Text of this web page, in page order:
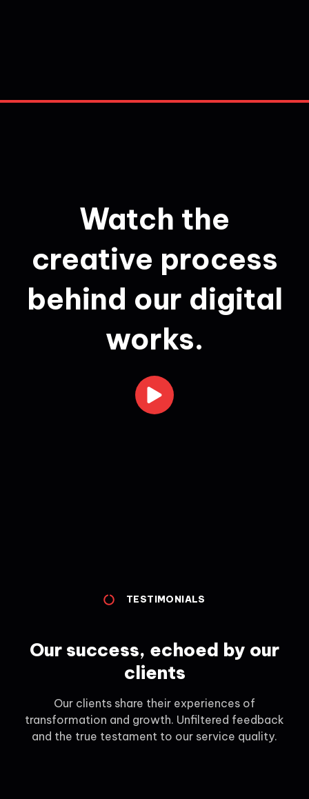
Watch the
creative process
behind our digital
works.
TESTIMONIALS
Our success, echoed by our
clients
Our clients share their experiences of
transformation and growth. Unfiltered feedback
and the true testament to our service quality.